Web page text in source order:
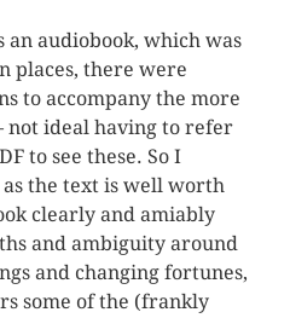
audiobook, which was
places, there were
to accompany the more
not ideal having to refer
to see these. So I
the text is well worth
clearly and amiably
and ambiguity around
and changing fortunes,
some of the (frankly